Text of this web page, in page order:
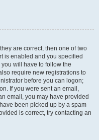
are correct, then one of two
is enabled and you specified
will have to follow the
require new registrations to
before you can logon;
If you were sent an email,
email, you may have provided
been picked up by a spam
is correct, try contacting an